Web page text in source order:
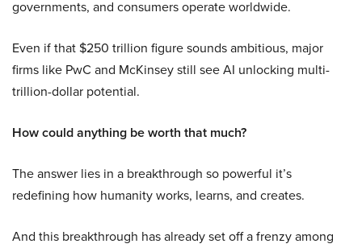
governments, and consumers operate worldwide.
Even if that $250 trillion figure sounds ambitious, major
firms like PwC and McKinsey still see AI unlocking multi-
trillion-dollar potential.
How could anything be worth that much?
The answer lies in a breakthrough so powerful it’s
redefining how humanity works, learns, and creates.
And this breakthrough has already set off a frenzy among